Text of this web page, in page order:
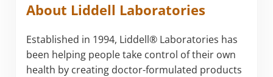
About Liddell Laboratories
Established in 1994, Liddell® Laboratories has
been helping people take control of their own
health by creating doctor-formulated products